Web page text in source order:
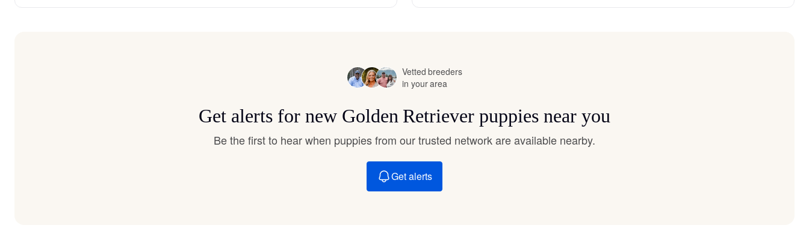
Kai Ken
Vetted breeders
in your area
Get alerts for new Golden Retriever puppies near you
Be the first to hear when puppies from our trusted network are available nearby.
Get alerts